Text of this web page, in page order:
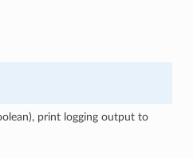
print logging output to